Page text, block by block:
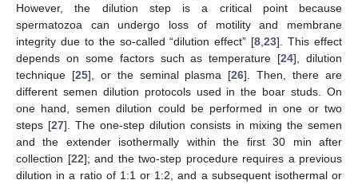
However, the dilution step is a critical point because
spermatozoa can undergo loss of motility and membrane
integrity due to the so-called “dilution effect” [8 ,23]. This effect
depends on some factors such as temperature [24], dilution
technique [25], or the seminal plasma [26]. Then, there are
different semen dilution protocols used in the boar studs. On
one hand, semen dilution could be performed in one or two
steps [27]. The one-step dilution consists in mixing the semen
and the extender isothermally within the first 30 min after
collection [22]; and the two-step procedure requires a previous
dilution in a ratio of 1:1 or 1:2, and a subsequent isothermal or